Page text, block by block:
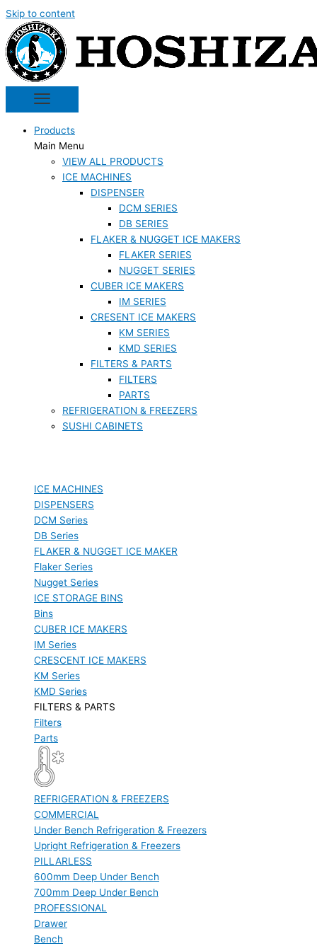
Skip to content
Products
Main Menu
VIEW ALL PRODUCTS
ICE MACHINES
DISPENSER
DCM SERIES
DB SERIES
FLAKER & NUGGET ICE MAKERS
FLAKER SERIES
NUGGET SERIES
CUBER ICE MAKERS
IM SERIES
CRESENT ICE MAKERS
KM SERIES
KMD SERIES
FILTERS & PARTS
FILTERS
PARTS
REFRIGERATION & FREEZERS
SUSHI CABINETS
ICE MACHINES
DISPENSERS
DCM Series
DB Series
FLAKER & NUGGET ICE MAKER
Flaker Series
Nugget Series
ICE STORAGE BINS
Bins
CUBER ICE MAKERS
IM Series
CRESCENT ICE MAKERS
KM Series
KMD Series
FILTERS & PARTS
Filters
Parts
REFRIGERATION & FREEZERS
COMMERCIAL
Under Bench Refrigeration & Freezers
Upright Refrigeration & Freezers
PILLARLESS
600mm Deep Under Bench
700mm Deep Under Bench
PROFESSIONAL
Drawer
Bench